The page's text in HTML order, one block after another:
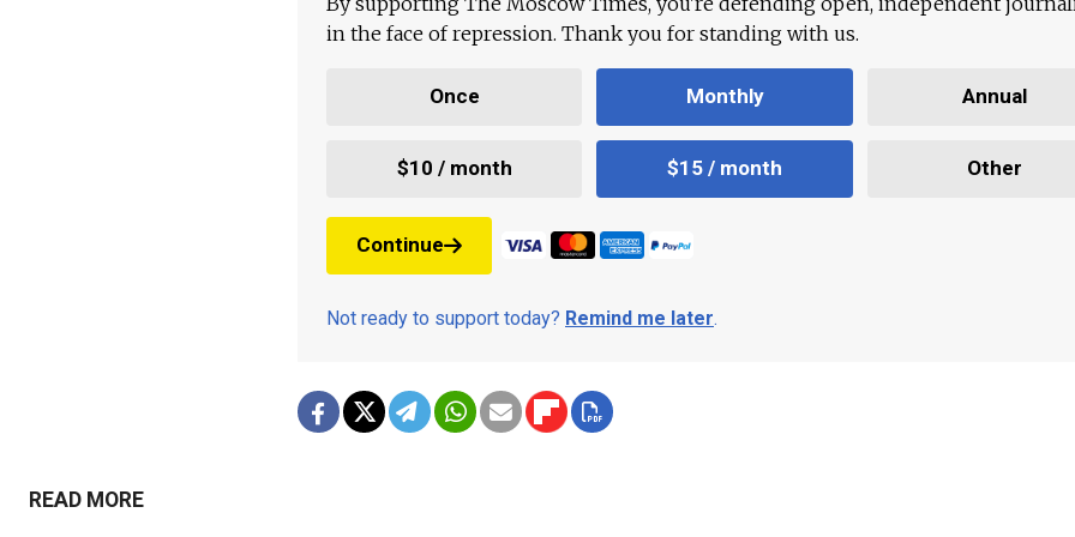
in the face of repression. Thank you for standing with us.
Once Monthly Annual
$10 / month $15 / month Other
Continue
Not ready to support today? Remind me later.
READ MORE